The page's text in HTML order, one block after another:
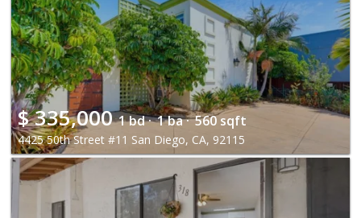
$335,000 1 bd · 1 ba · 560 sqft
4425 50th Street #11 San Diego, CA, 92115